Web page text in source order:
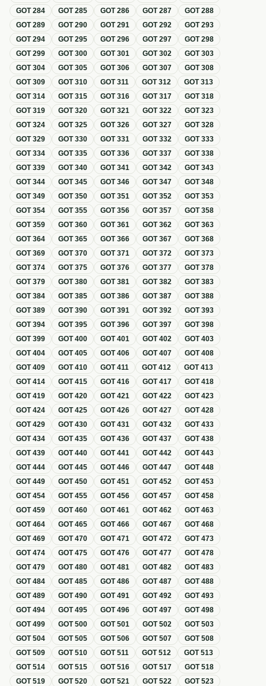
GOT284 GOT285 GOT286 GOT287 GOT288
GOT289 GOT290 GOT291 GOT292 GOT293
GOT294 GOT295 GOT296 GOT297 GOT298
GOT299 GOT300 GOT301 GOT302 GOT303
GOT304 GOT305 GOT306 GOT307 GOT308
GOT309 GOT310 GOT311 GOT312 GOT313
GOT314 GOT315 GOT316 GOT317 GOT318
GOT319 GOT320 GOT321 GOT322 GOT323
GOT324 GOT325 GOT326 GOT327 GOT328
GOT329 GOT330 GOT331 GOT332 GOT333
GOT334 GOT335 GOT336 GOT337 GOT338
GOT339 GOT340 GOT341 GOT342 GOT343
GOT344 GOT345 GOT346 GOT347 GOT348
GOT349 GOT350 GOT351 GOT352 GOT353
GOT354 GOT355 GOT356 GOT357 GOT358
GOT359 GOT360 GOT361 GOT362 GOT363
GOT364 GOT365 GOT366 GOT367 GOT368
GOT369 GOT370 GOT371 GOT372 GOT373
GOT374 GOT375 GOT376 GOT377 GOT378
GOT379 GOT380 GOT381 GOT382 GOT383
GOT384 GOT385 GOT386 GOT387 GOT388
GOT389 GOT390 GOT391 GOT392 GOT393
GOT394 GOT395 GOT396 GOT397 GOT398
GOT399 GOT400 GOT401 GOT402 GOT403
GOT404 GOT405 GOT406 GOT407 GOT408
GOT409 GOT410 GOT411 GOT412 GOT413
GOT414 GOT415 GOT416 GOT417 GOT418
GOT419 GOT420 GOT421 GOT422 GOT423
GOT424 GOT425 GOT426 GOT427 GOT428
GOT429 GOT430 GOT431 GOT432 GOT433
GOT434 GOT435 GOT436 GOT437 GOT438
GOT439 GOT440 GOT441 GOT442 GOT443
GOT444 GOT445 GOT446 GOT447 GOT448
GOT449 GOT450 GOT451 GOT452 GOT453
GOT454 GOT455 GOT456 GOT457 GOT458
GOT459 GOT460 GOT461 GOT462 GOT463
GOT464 GOT465 GOT466 GOT467 GOT468
GOT469 GOT470 GOT471 GOT472 GOT473
GOT474 GOT475 GOT476 GOT477 GOT478
GOT479 GOT480 GOT481 GOT482 GOT483
GOT484 GOT485 GOT486 GOT487 GOT488
GOT489 GOT490 GOT491 GOT492 GOT493
GOT494 GOT495 GOT496 GOT497 GOT498
GOT499 GOT500 GOT501 GOT502 GOT503
GOT504 GOT505 GOT506 GOT507 GOT508
GOT509 GOT510 GOT511 GOT512 GOT513
GOT514 GOT515 GOT516 GOT517 GOT518
GOT519 GOT520 GOT521 GOT522 GOT523